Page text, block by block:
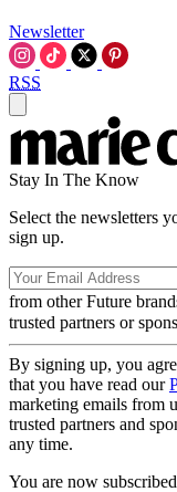
Newsletter
RSS
Stay In The Know
Select the newsletters
sign up.
from other Future
trusted partners or
By signing up, you
that you have read our
marketing emails from
trusted partners and
any time.
You are now subscribed